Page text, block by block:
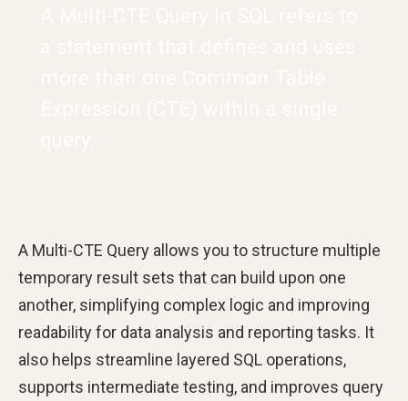
A Multi-CTE Query allows you to structure multiple
temporary result sets that can build upon one
another, simplifying complex logic and improving
readability for data analysis and reporting tasks. It
also helps streamline layered SQL operations,
supports intermediate testing, and improves query